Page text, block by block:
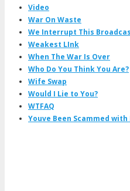
Video
War On Waste
We Interrupt This
Weakest LInk
When The War Is Over
Who Do You Think You Are?
Wife Swap
Would I Lie to You?
WTFAQ
Youve Been Scammed